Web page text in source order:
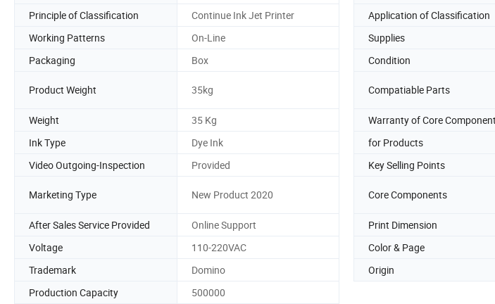
Principle of Classification
Continue Ink Jet Printer Application of Classification
Working Patterns
On-Line Supplies
Packaging
Box Condition
Product Weight 35kg Compatiable Parts
Weight
35 Kg Warranty of Core
Ink Type
Dye Ink for Products
Video Outgoing-Inspection
Provided Key Selling Points
Marketing Type New Product 2020 Core Components
After Sales Service Provided
Online Support Print Dimension
Voltage
110-220VAC Color & Page
Trademark
Domino Origin
Production Capacity
500000